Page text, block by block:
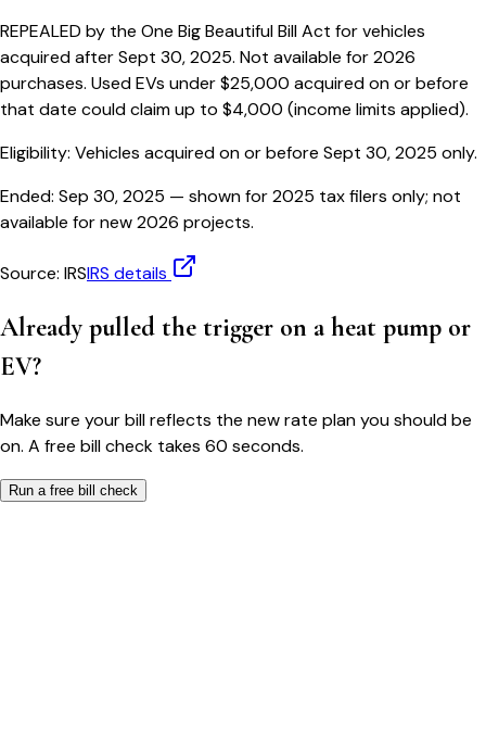
REPEALED by the One Big Beautiful Bill Act for vehicles
acquired after Sept 30, 2025. Not available for 2026
purchases. Used EVs under $25,000 acquired on or before
that date could claim up to $4,000 (income limits applied).
Eligibility: Vehicles acquired on or before Sept 30, 2025 only.
Ended: Sep 30, 2025 — shown for 2025 tax filers only; not
available for new 2026 projects.
Source: IRSIRS details
Already pulled the trigger on a heat pump or
EV?
Make sure your bill reflects the new rate plan you should be
on. A free bill check takes 60 seconds.
Run a free bill check